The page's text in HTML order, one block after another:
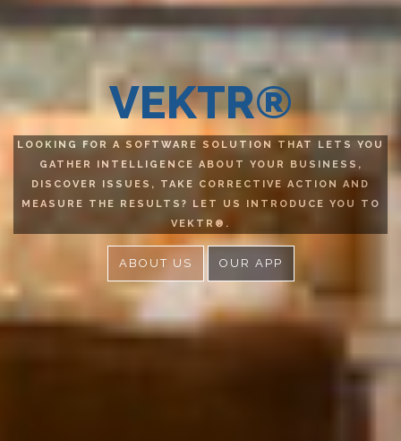
VEKTR®
LOOKING FOR A SOFTWARE SOLUTION THAT LETS YOU
GATHER INTELLIGENCE ABOUT YOUR BUSINESS,
DISCOVER ISSUES, TAKE CORRECTIVE ACTION AND
MEASURE THE RESULTS? LET US INTRODUCE YOU TO
VEKTR®.
ABOUT US OUR APP